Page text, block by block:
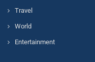
Travel
World
Entertainment